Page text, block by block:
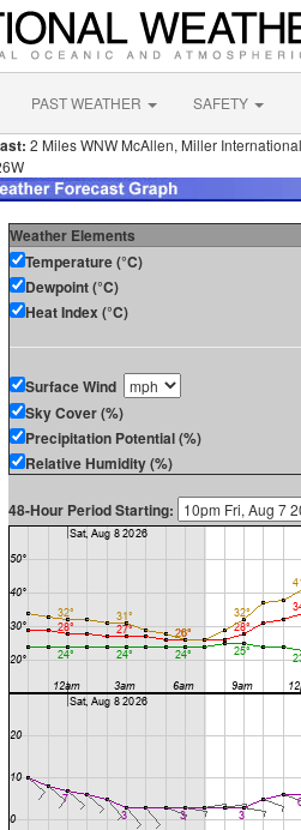
PAST WEATHER SAFETY
2 Miles WNW McAllen, Miller
Weather Elements
Temperature (°C)
Dewpoint (°C)
Heat Index (°C)
Surface Wind
Sky Cover (%)
Precipitation Potential (%)
Relative Humidity (%)
48-Hour Period Starting: